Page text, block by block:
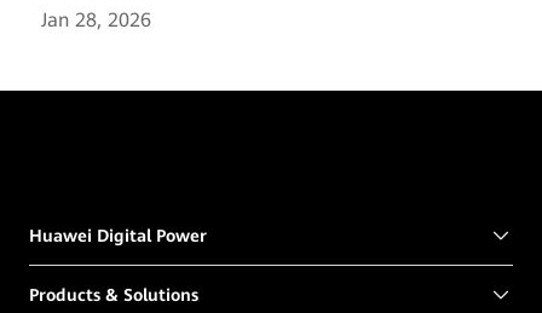
Jan 28, 2026
Huawei Digital Power
Products & Solutions